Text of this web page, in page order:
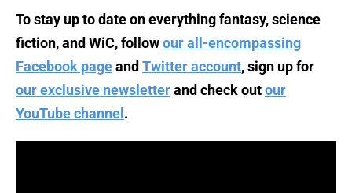
To stay up to date on everything fantasy, science
fiction, and WiC, followour all-encompassing
Facebook pageand Twitter account, sign up for
our exclusive newsletterand check outour
YouTube channel .